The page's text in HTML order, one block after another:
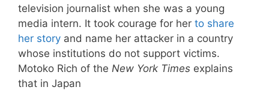
television journalist when she was a young
media intern. It took courage for her to share
her story and name her attacker in a country
whose institutions do not support victims.
Motoko Rich of the New York Times explains
that in Japan